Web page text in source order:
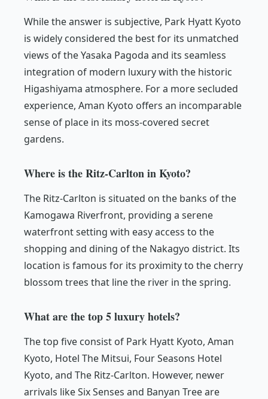
While the answer is subjective, Park Hyatt Kyoto
is widely considered the best for its unmatched
views of the Yasaka Pagoda and its seamless
integration of modern luxury with the historic
Higashiyama atmosphere. For a more secluded
experience, Aman Kyoto offers an incomparable
sense of place in its moss-covered secret
gardens.
Where is the Ritz-Carlton in Kyoto?
The Ritz-Carlton is situated on the banks of the
Kamogawa Riverfront, providing a serene
waterfront setting with easy access to the
shopping and dining of the Nakagyo district. Its
location is famous for its proximity to the cherry
blossom trees that line the river in the spring.
What are the top 5 luxury hotels?
The top five consist of Park Hyatt Kyoto, Aman
Kyoto, Hotel The Mitsui, Four Seasons Hotel
Kyoto, and The Ritz-Carlton. However, newer
arrivals like Six Senses and Banyan Tree are